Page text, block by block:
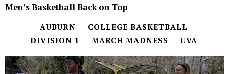
Men’s Basketball Back on Top
AUBURN
COLLEGE BASKETBALL
DIVISION 1
MARCH MADNESS UVA